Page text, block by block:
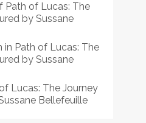
Path of Lucas: The
by Sussane
in Path of Lucas: The
by Sussane
Lucas: The Journey
Bellefeuille